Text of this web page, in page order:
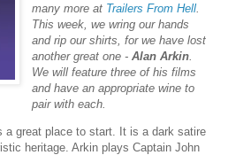
‌many‌ ‌more‌ ‌at‌ ‌ Trailers‌ ‌From‌ ‌Hell
This week, we wring our hands
and rip our shirts, for we have lost
another great one -Alan Arkin
We will feature three of his films
and have an appropriate wine to
pair with each.
a great place to start. It is a dark satire
heritage. Arkin plays Captain John